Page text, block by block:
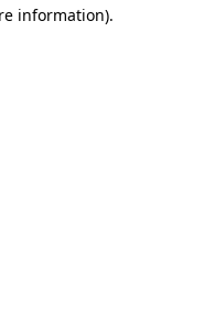
information).